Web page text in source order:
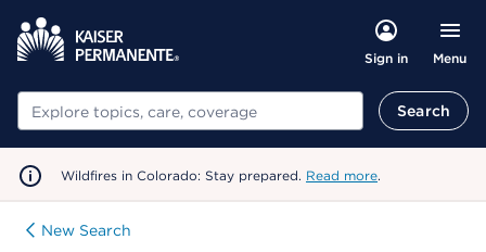
Sign in Menu
Search Search
Wildfires in Colorado: Stay prepared. Read more.
New Search